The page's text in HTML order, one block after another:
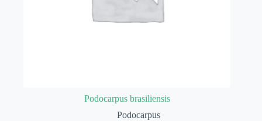
Podocarpus brasiliensis
Podocarpus